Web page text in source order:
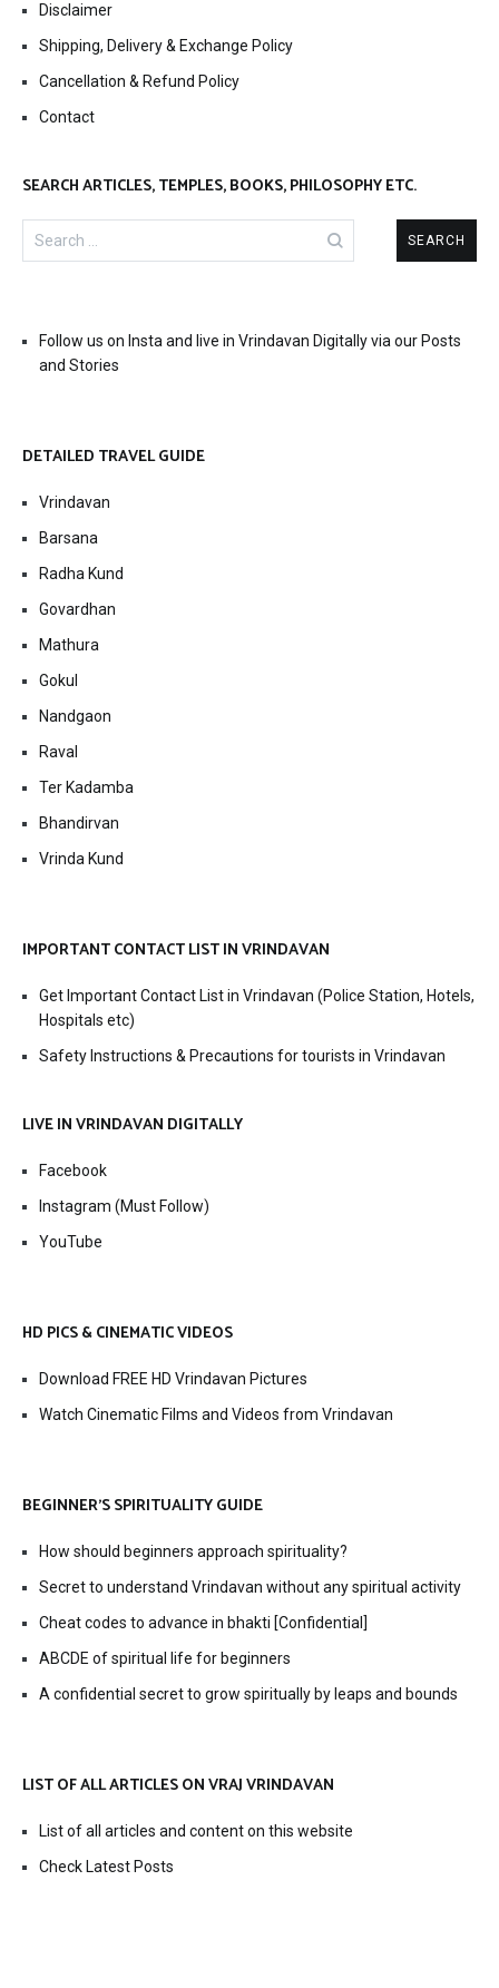
Disclaimer
Shipping, Delivery & Exchange Policy
Cancellation & Refund Policy
Contact
SEARCH ARTICLES, TEMPLES, BOOKS, PHILOSOPHY ETC.
Search
for:
Follow us on Insta and live in Vrindavan Digitally via our Posts
and Stories
DETAILED TRAVEL GUIDE
Vrindavan
Barsana
Radha Kund
Govardhan
Mathura
Gokul
Nandgaon
Raval
Ter Kadamba
Bhandirvan
Vrinda Kund
IMPORTANT CONTACT LIST IN VRINDAVAN
Get Important Contact List in Vrindavan (Police Station, Hotels,
Hospitals etc)
Safety Instructions & Precautions for tourists in Vrindavan
LIVE IN VRINDAVAN DIGITALLY
Facebook
Instagram (Must Follow)
YouTube
HD PICS & CINEMATIC VIDEOS
Download FREE HD Vrindavan Pictures
Watch Cinematic Films and Videos from Vrindavan
BEGINNER’S SPIRITUALITY GUIDE
How should beginners approach spirituality?
Secret to understand Vrindavan without any spiritual activity
Cheat codes to advance in bhakti [Confidential]
ABCDE of spiritual life for beginners
A confidential secret to grow spiritually by leaps and bounds
LIST OF ALL ARTICLES ON VRAJ VRINDAVAN
List of all articles and content on this website
Check Latest Posts